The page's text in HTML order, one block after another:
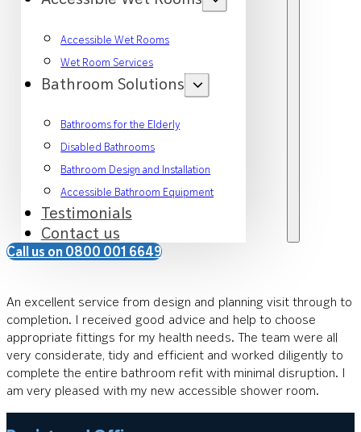
Accessible Wet Rooms
Wet Room Services
Bathroom Solutions
Bathrooms for the Elderly
Disabled Bathrooms
Bathroom Design and Installation
Accessible Bathroom Equipment
Testimonials
Contact us
Call us on 0800 001 6649
An excellent service from design and planning visit through to
completion. I received good advice and help to choose
appropriate fittings for my health needs. The team were all
very considerate, tidy and efficient and worked diligently to
complete the entire bathroom refit with minimal disruption. I
am very pleased with my new accessible shower room.